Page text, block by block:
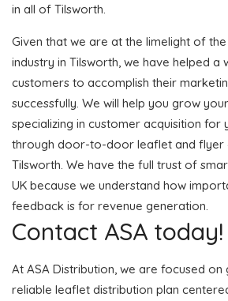
in all of Tilsworth.
Given that we are at the limelight of
industry in Tilsworth, we have helped a
customers to accomplish their
successfully. We will help you grow
specializing in customer acquisition for
through door-to-door leaflet and flyer
Tilsworth. We have the full trust of
UK because we understand how
feedback is for revenue generation.
Contact ASA today!
At ASA Distribution, we are focused
reliable leaflet distribution plan